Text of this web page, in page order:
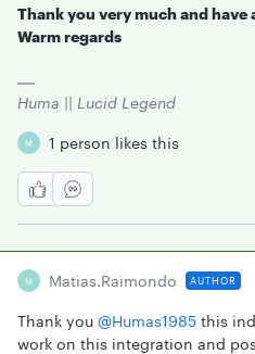
Thank you very much and have
Warm regards
Huma || Lucid Legend
M 1 person likes this
M Matias.raimondo AUTHOR
Thank you ​ @Humas1985 this
work on this integration and